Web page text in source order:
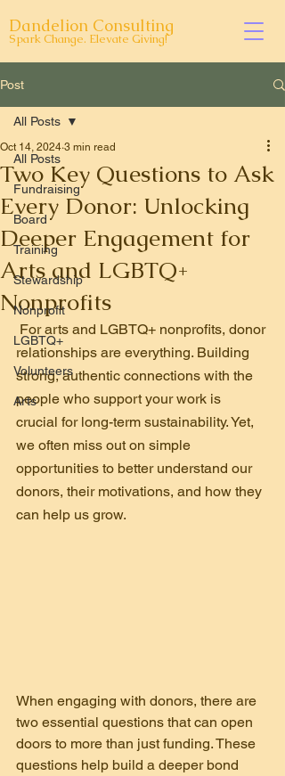
Dandelion Consulting
Spark Change. Elevate Giving!
Post
All Posts
Fundraising
Board
Training
Stewardship
Nonprofit
LGBTQ+
Volunteers
Arts
All Posts
Two Key Questions to Ask
Every Donor: Unlocking
Deeper Engagement for
Arts and LGBTQ+
Nonprofits
Oct 14, 2024 3 min read
For arts and LGBTQ+ nonprofits, donor
relationships are everything. Building
strong, authentic connections with the
people who support your work is
crucial for long-term sustainability. Yet,
we often miss out on simple
opportunities to better understand our
donors, their motivations, and how they
can help us grow.
When engaging with donors, there are
two essential questions that can open
doors to more than just funding. These
questions help build a deeper bond